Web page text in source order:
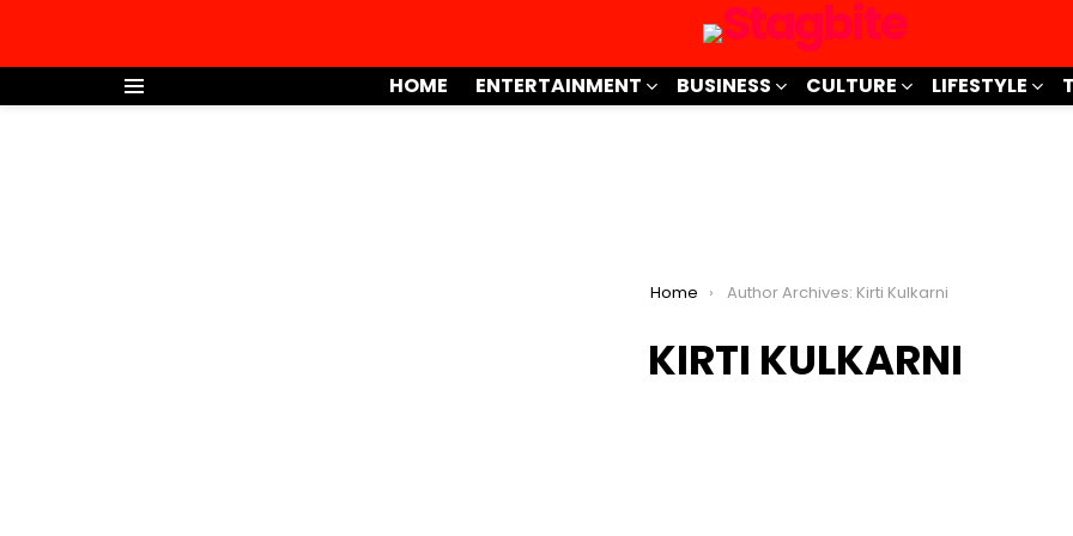
Menu
HOME ENTERTAINMENT BUSINESS CULTURE LIFESTYLE
Home Author Archives: Kirti Kulkarni
KIRTI KULKARNI